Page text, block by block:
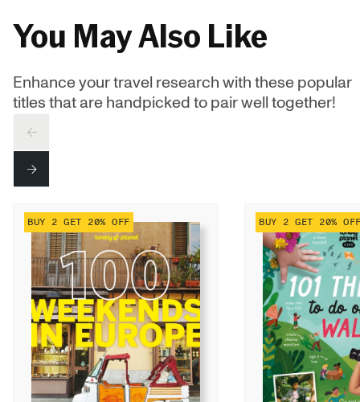
You May Also Like
Enhance your travel research with these popular
titles that are handpicked to pair well together!
PREV
NEXT
BUY 2 GET 20% OFF BUY 2 GET 20%